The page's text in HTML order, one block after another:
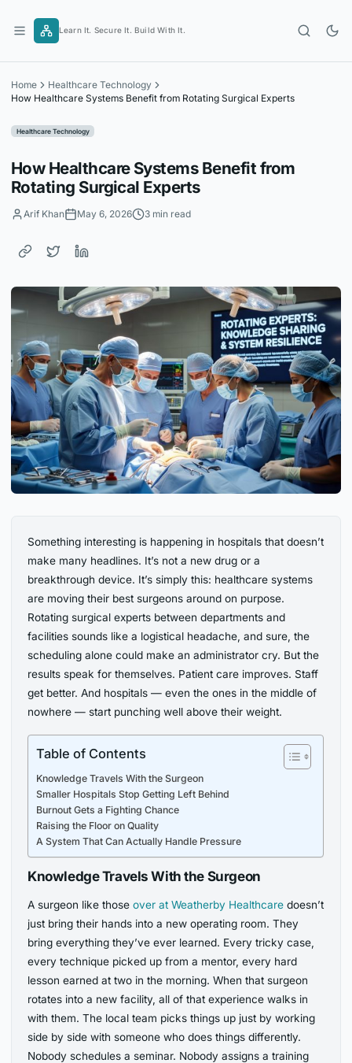
content
Learn It. Secure It. Build With It.
Home
Healthcare Technology
How Healthcare Systems Benefit from Rotating Surgical Experts
Healthcare Technology
How Healthcare Systems Benefit from
Rotating Surgical Experts
Arif Khan May 6, 2026 3 min read
Something interesting is happening in hospitals that doesn’t
make many headlines. It’s not a new drug or a
breakthrough device. It’s simply this: healthcare systems
are moving their best surgeons around on purpose.
Rotating surgical experts between departments and
facilities sounds like a logistical headache, and sure, the
scheduling alone could make an administrator cry. But the
results speak for themselves. Patient care improves. Staff
get better. And hospitals — even the ones in the middle of
nowhere — start punching well above their weight.
Table of Contents
Knowledge Travels With the Surgeon
Smaller Hospitals Stop Getting Left Behind
Burnout Gets a Fighting Chance
Raising the Floor on Quality
A System That Can Actually Handle Pressure
Knowledge Travels With the Surgeon
A surgeon like thoseover at Weatherby Healthcare doesn’t
just bring their hands into a new operating room. They
bring everything they’ve ever learned. Every tricky case,
every technique picked up from a mentor, every hard
lesson earned at two in the morning. When that surgeon
rotates into a new facility, all of that experience walks in
with them. The local team picks things up just by working
side by side with someone who does things differently.
Nobody schedules a seminar. Nobody assigns a training